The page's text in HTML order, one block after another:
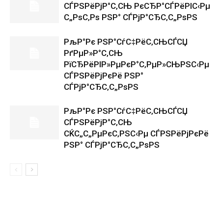
СЃРЅРёРјР°С‚СЊ РєСЂР°СЃРёРІС‹Рµ
С„РѕС‚Рѕ РЅР° СЃРјР°СЂС‚С„РѕРЅ
РљР°Рє РЅР°СѓС‡РёС‚СЊСЃСЏ
РґРµР»Р°С‚СЊ
РїСЂРёРІР»РµРєР°С‚РµР»СЊРЅС‹Рµ
СЃРЅРёРјРєРё РЅР°
СЃРјР°СЂС‚С„РѕРЅ
РљР°Рє РЅР°СѓС‡РёС‚СЊСЃСЏ
СЃРЅРёРјР°С‚СЊ
СЌС„С„РµРєС‚РЅС‹Рµ СЃРЅРёРјРєРё
РЅР° СЃРјР°СЂС‚С„РѕРЅ